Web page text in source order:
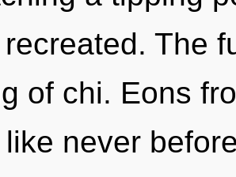
The
of chi. Eons
never